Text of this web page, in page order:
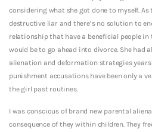
considering what she got done to myself.
destructive liar and there’s no solution to
relationship that have a beneficial people in
would be to go ahead into divorce. She had
alienation and deformation strategies years
punishment accusations have been only a
the girl past routines.
I was conscious of brand new parental
consequence of they within children.They